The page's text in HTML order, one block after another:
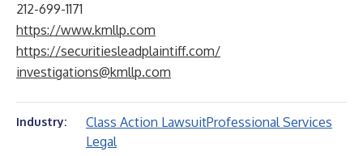
212-699-1171
https://www.kmllp.com
https://securitiesleadplaintiff.com/
investigations@kmllp.com
Industry: Class Action LawsuitProfessional Services
Legal